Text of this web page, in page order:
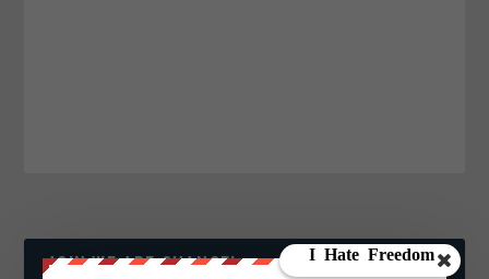
JOIN WE ARE CHANGE!